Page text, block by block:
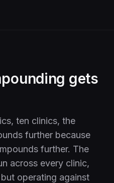
gets
ten clinics, the
further because
further. The
across every clinic,
operating against